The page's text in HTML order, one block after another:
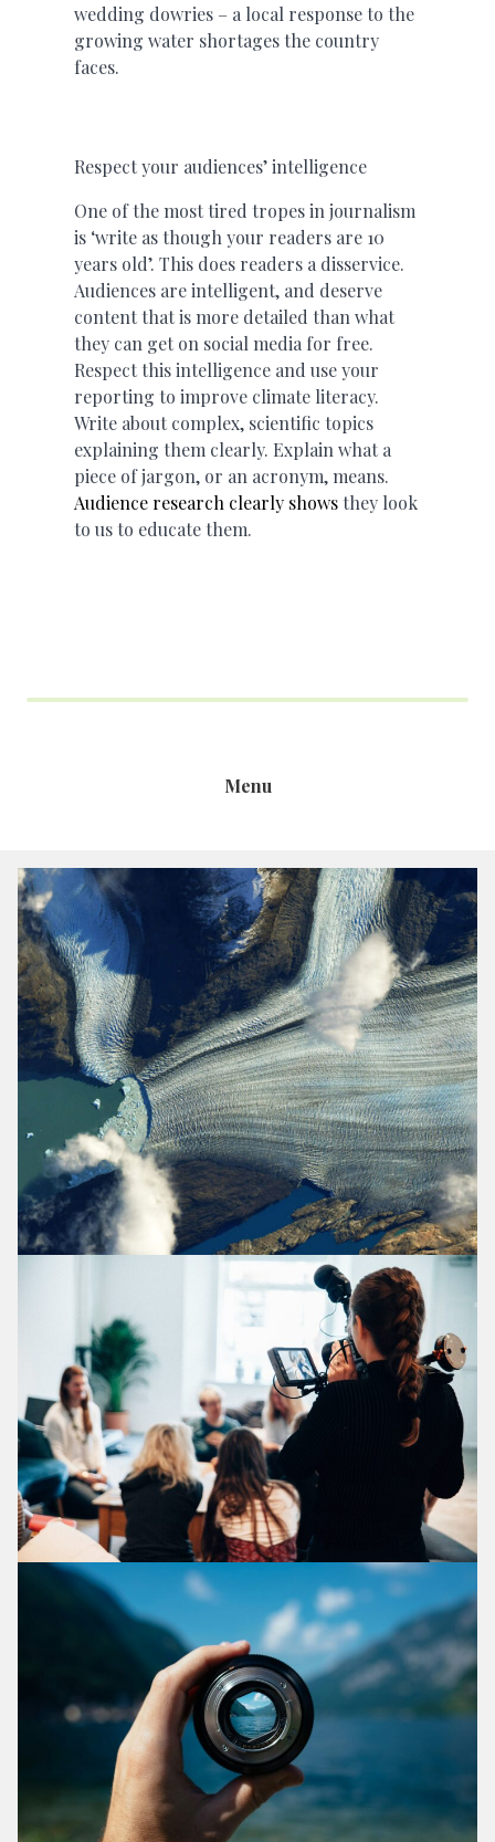
wedding dowries – a local response to the
growing water shortages the country
faces.
Respect your audiences’ intelligence
One of the most tired tropes in journalism
is ‘write as though your readers are 10
years old’. This does readers a disservice.
Audiences are intelligent, and deserve
content that is more detailed than what
they can get on social media for free.
Respect this intelligence and use your
reporting to improve climate literacy.
Write about complex, scientific topics
explaining them clearly. Explain what a
piece of jargon, or an acronym, means.
Audience research clearly showsthey look
to us to educate them.
Menu
Homepage
The Evidence: What Works And Why?
What does it look like